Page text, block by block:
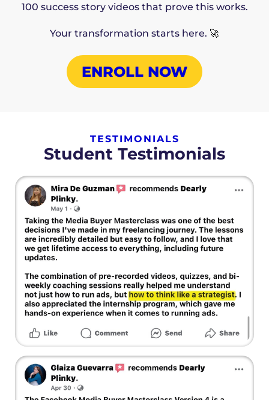
100 success story videos that prove this works.
Your transformation starts here. 🚀
ENROLL NOW
TESTIMONIALS
Student Testimonials